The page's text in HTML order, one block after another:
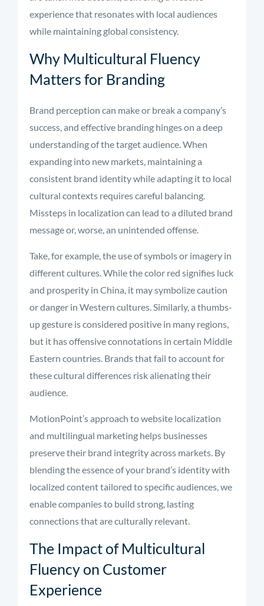
experience that resonates with local audiences
while maintaining global consistency.
Why Multicultural Fluency
Matters for Branding
Brand perception can make or break a company’s
success, and effective branding hinges on a deep
understanding of the target audience. When
expanding into new markets, maintaining a
consistent brand identity while adapting it to local
cultural contexts requires careful balancing.
Missteps in localization can lead to a diluted brand
message or, worse, an unintended offense.
Take, for example, the use of symbols or imagery in
different cultures. While the color red signifies luck
and prosperity in China, it may symbolize caution
or danger in Western cultures. Similarly, a thumbs-
up gesture is considered positive in many regions,
but it has offensive connotations in certain Middle
Eastern countries. Brands that fail to account for
these cultural differences risk alienating their
audience.
MotionPoint’s approach to website localization
and multilingual marketing helps businesses
preserve their brand integrity across markets. By
blending the essence of your brand’s identity with
localized content tailored to specific audiences, we
enable companies to build strong, lasting
connections that are culturally relevant.
The Impact of Multicultural
Fluency on Customer
Experience